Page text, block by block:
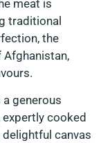
meat is
traditional
the
generous
cooked
canvas